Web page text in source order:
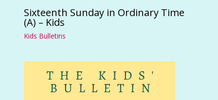
Sixteenth Sunday in Ordinary Time
(A) – Kids
Kids Bulletins